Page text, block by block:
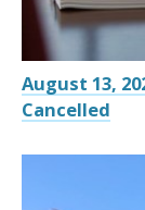
August 13,
Cancelled